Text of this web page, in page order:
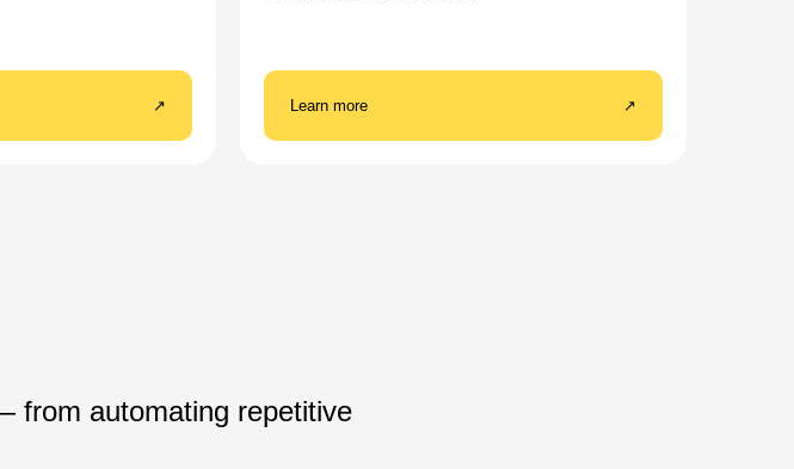
Learn more ↗
↗
from automating repetitive